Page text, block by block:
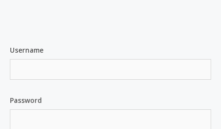
Username
Password